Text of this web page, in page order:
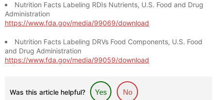
Nutrition Facts Labeling RDIs Nutrients, U.S. Food and Drug
Administration
https://www.fda.gov/media/99069/download
Nutrition Facts Labeling DRVs Food Components, U.S. Food
and Drug Administration
https://www.fda.gov/media/99059/download
Was this article helpful? Yes No